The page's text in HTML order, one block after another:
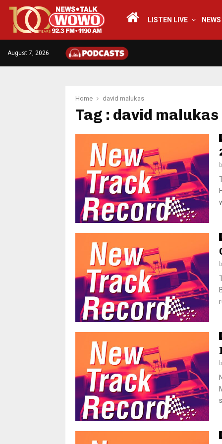
LISTEN LIVE NEWS
August 7, 2026
Home david malukas
Tag : david malukas